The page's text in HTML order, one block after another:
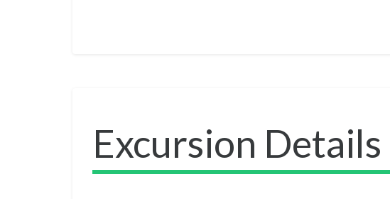
Excursion Details